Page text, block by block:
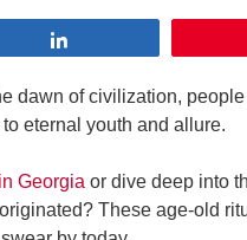
dawn of civilization,
eternal youth and allure.
Georgia or dive deep into
These age-old